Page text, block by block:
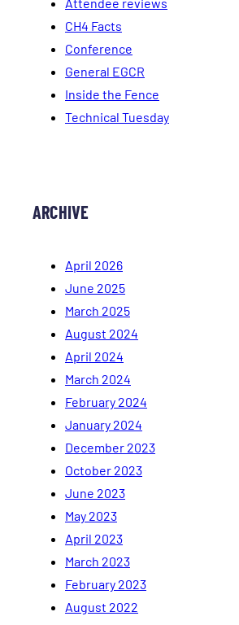
Attendee reviews
CH4 Facts
Conference
General EGCR
Inside the Fence
Technical Tuesday
ARCHIVE
April 2026
June 2025
March 2025
August 2024
April 2024
March 2024
February 2024
January 2024
December 2023
October 2023
June 2023
May 2023
April 2023
March 2023
February 2023
August 2022